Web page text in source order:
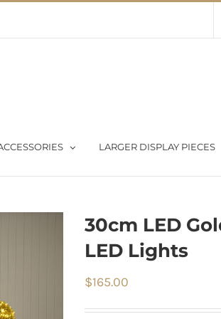
LARGER DISPLAY PIECES
30cm LED
LED Lights
$165.00